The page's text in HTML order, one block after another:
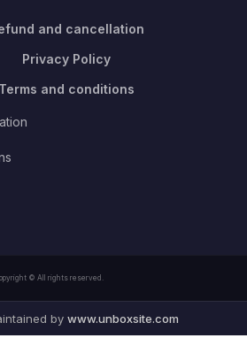
and cancellation
Privacy Policy
Terms and conditions
© All rights reserved.
by www.unboxsite.com